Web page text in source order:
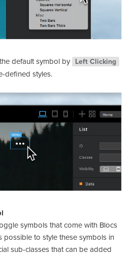
default symbol by Left Clicking
defined styles.
symbols that come with Blocs
possible to style these symbols in
sub-classes that can be added